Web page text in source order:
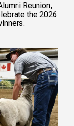
Reunion,
the 2026